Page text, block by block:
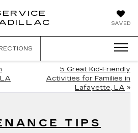
SAVED
5 Great Kid-Friendly
Activities for Families in
Lafayette, LA »
TIPS